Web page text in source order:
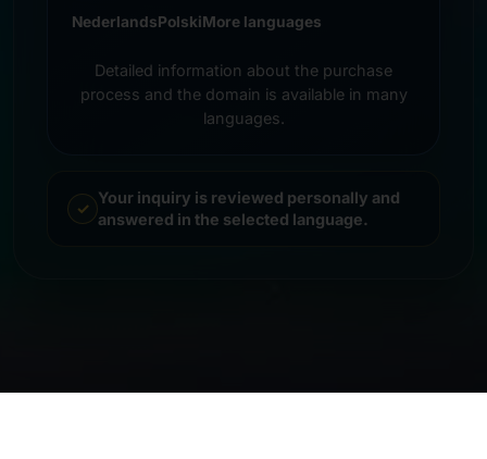
NederlandsPolskiMore languages
Detailed information about the purchase
process and the domain is available in many
languages.
Your inquiry is reviewed personally and
answered in the selected language.